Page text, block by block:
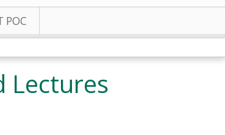
POC
Lectures